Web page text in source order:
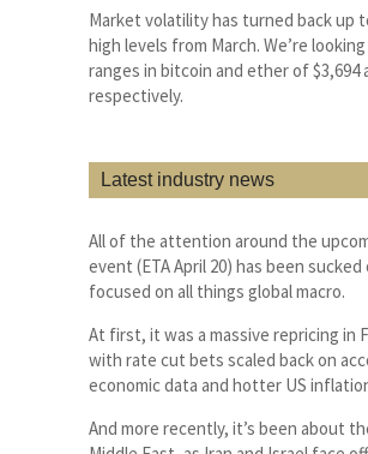
Market volatility has turned back up
high levels from March. We’re
ranges in bitcoin and ether of $3,694
respectively.
Latest industry news
All of the attention around the
event (ETA April 20) has been
focused on all things global macro.
At first, it was a massive repricing in
with rate cut bets scaled back on
economic data and hotter US
And more recently, it’s been about